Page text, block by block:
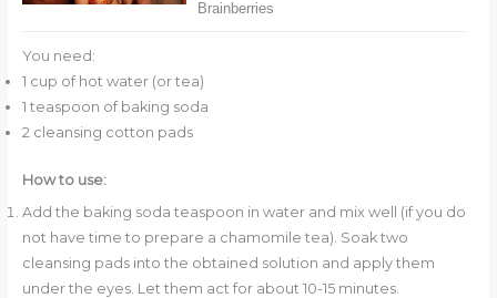
You need:
1 cup of hot water (or tea)
1 teaspoon of baking soda
2 cleansing cotton pads
How to use:
Add the baking soda teaspoon in water and mix well (if you do
not have time to prepare a chamomile tea). Soak two
cleansing pads into the obtained solution and apply them
under the eyes. Let them act for about 10-15 minutes.